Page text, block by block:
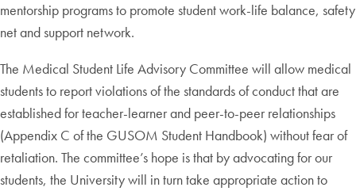
mentorship programs to promote student work-life balance, safety
net and support network.
The Medical Student Life Advisory Committee will allow medical
students to report violations of the standards of conduct that are
established for teacher-learner and peer-to-peer relationships
(Appendix C of the GUSOM Student Handbook) without fear of
retaliation. The committee’s hope is that by advocating for our
students, the University will in turn take appropriate action to